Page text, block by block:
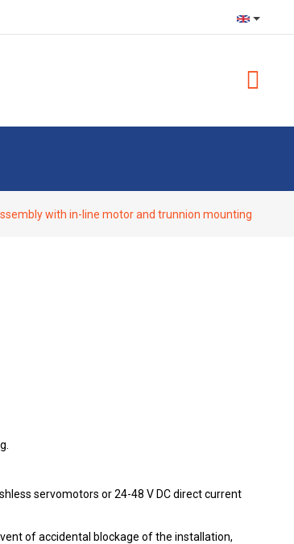
with in-line motor and trunnion mounting
servomotors or 24-48 V DC direct current
of accidental blockage of the installation,